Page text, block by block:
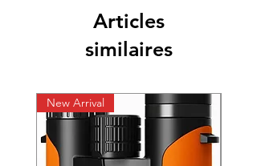
Articles
similaires
New Arrival